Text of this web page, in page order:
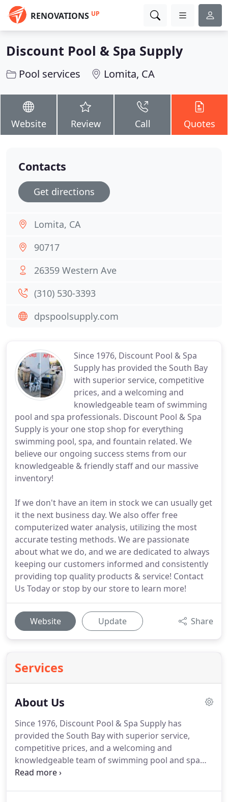
RENOVATIONS UP
Discount Pool & Spa Supply
Pool services Lomita, CA
Website Review Call Quotes
Since 1976, Discount Pool & Spa
Supply has provided the South Bay
with superior service, competitive
prices, and a welcoming and
knowledgeable team of swimming
pool and spa professionals. Discount Pool & Spa
Supply is your one stop shop for everything
swimming pool, spa, and fountain related. We
believe our ongoing success stems from our
knowledgeable & friendly staff and our massive
inventory!
If we don't have an item in stock we can usually get
it the next business day. We also offer free
computerized water analysis, utilizing the most
accurate testing methods. We are passionate
about what we do, and we are dedicated to always
keeping our customers informed and consistently
providing top quality products & service! Contact
Us Today or stop by our store to learn more!
Website Update Share
Services
About Us
Since 1976, Discount Pool & Spa Supply has
provided the South Bay with superior service,
competitive prices, and a welcoming and
knowledgeable team of swimming pool and spa
professionals. We have been named South Bay's
Contacts
Get directions
Lomita, CA
90717
26359 Western Ave
(310) 530-3393
dpspoolsupply.com